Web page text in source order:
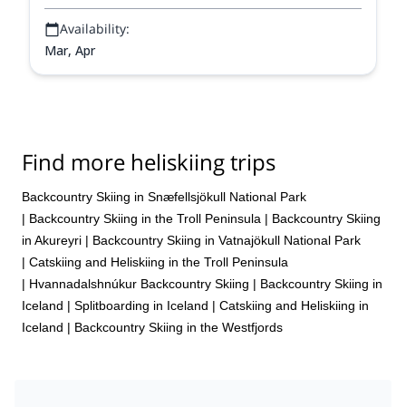
Availability:
Mar, Apr
Find more heliskiing trips
Backcountry Skiing in Snæfellsjökull National Park
| Backcountry Skiing in the Troll Peninsula | Backcountry Skiing
in Akureyri | Backcountry Skiing in Vatnajökull National Park
| Catskiing and Heliskiing in the Troll Peninsula
| Hvannadalshnúkur Backcountry Skiing | Backcountry Skiing in
Iceland | Splitboarding in Iceland | Catskiing and Heliskiing in
Iceland | Backcountry Skiing in the Westfjords